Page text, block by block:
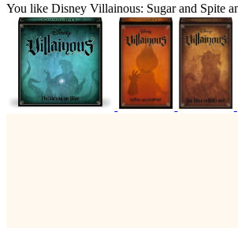
You like Disney Villainous: Sugar and Spite